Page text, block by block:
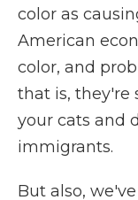
color as
American
color, and
that is, they're
your cats and
immigrants.
But also,